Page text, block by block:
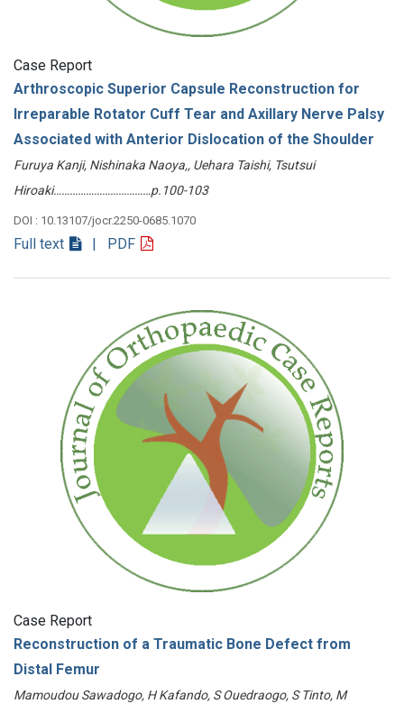
Case Report
Arthroscopic Superior Capsule Reconstruction for
Irreparable Rotator Cuff Tear and Axillary Nerve Palsy
Associated with Anterior Dislocation of the Shoulder
Furuya Kanji, Nishinaka Naoya,, Uehara Taishi, Tsutsui
Hiroaki………………………………p.100-103
DOI : 10.13107/jocr.2250-0685.1070
Full text | PDF
Case Report
Reconstruction of a Traumatic Bone Defect from
Distal Femur
Mamoudou Sawadogo, H Kafando, S Ouedraogo, S Tinto, M